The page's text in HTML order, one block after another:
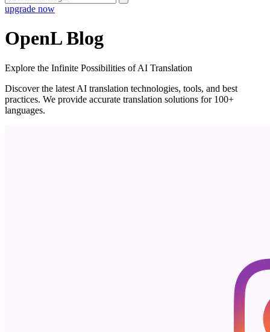
upgrade now
OpenL Blog
Explore the Infinite Possibilities of AI Translation
Discover the latest AI translation technologies, tools, and best
practices. We provide accurate translation solutions for 100+
languages.